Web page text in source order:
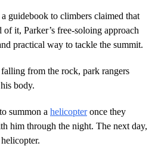
guidebook to climbers claimed that
of it, Parker’s free-soloing approach
practical way to tackle the summit.
from the rock, park rangers
body.
summon a helicopteronce they
him through the night. The next day,